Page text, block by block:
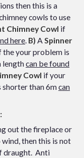
then this is a
cowls to use
Chimney Cowl if
here. B) A Spinner
the your problem is
lengthcan be found
Cowl if your
shorter than 6mcan
out the fireplace or
then this is not
draught. Anti